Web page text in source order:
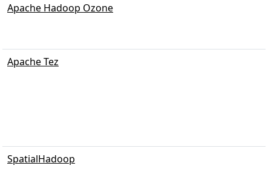
Apache Hadoop Ozone
Apache Tez
SpatialHadoop